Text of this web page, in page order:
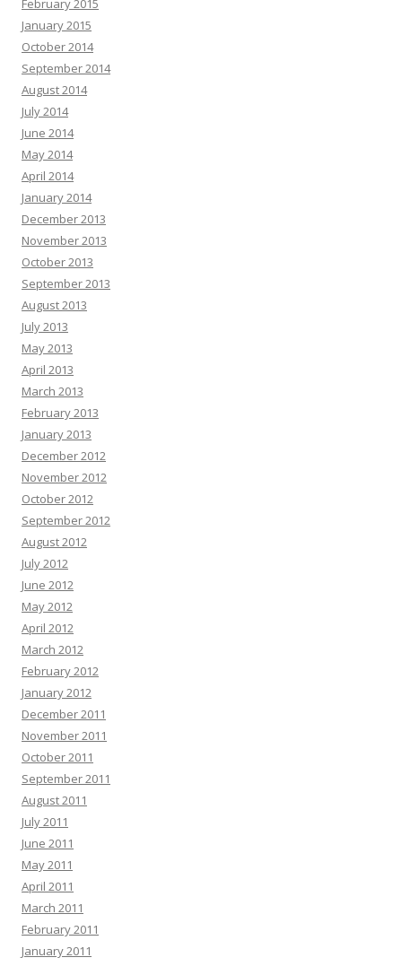
February 2015
January 2015
October 2014
September 2014
August 2014
July 2014
June 2014
May 2014
April 2014
January 2014
December 2013
November 2013
October 2013
September 2013
August 2013
July 2013
May 2013
April 2013
March 2013
February 2013
January 2013
December 2012
November 2012
October 2012
September 2012
August 2012
July 2012
June 2012
May 2012
April 2012
March 2012
February 2012
January 2012
December 2011
November 2011
October 2011
September 2011
August 2011
July 2011
June 2011
May 2011
April 2011
March 2011
February 2011
January 2011